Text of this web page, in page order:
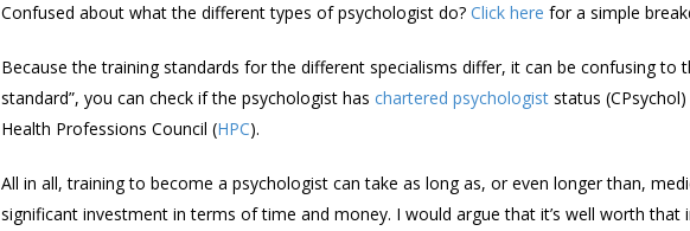
Confused about what the different types of psychologist do? Click here for a simple
Because the training standards for the different specialisms differ, it can be confusing to
standard”, you can check if the psychologist has chartered psychologist status
Health Professions Council (HPC).
All in all, training to become a psychologist can take as long as, or even longer than,
significant investment in terms of time and money. I would argue that it’s well worth that